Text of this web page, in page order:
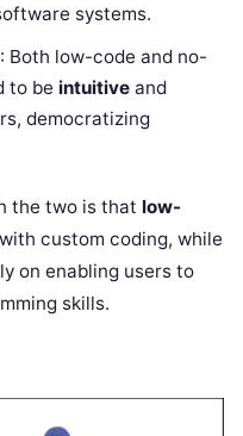
systems.
: Both low-code and no-
to be intuitive and
democratizing
the two is that low-
custom coding, while
on enabling users to
skills.